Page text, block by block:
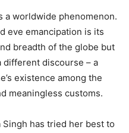
a worldwide phenomenon.
eve emancipation is its
breadth of the globe but
different discourse – a
existence among the
meaningless customs.
Singh has tried her best to